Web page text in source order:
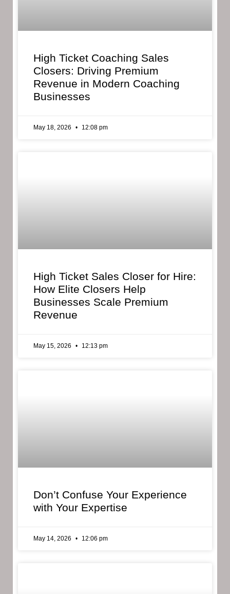
High Ticket Coaching Sales
Closers: Driving Premium
Revenue in Modern Coaching
Businesses
May 18, 2026 12:08 pm
High Ticket Sales Closer for Hire:
How Elite Closers Help
Businesses Scale Premium
Revenue
May 15, 2026 12:13 pm
Don’t Confuse Your Experience
with Your Expertise
May 14, 2026 12:06 pm